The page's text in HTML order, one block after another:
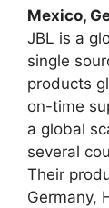
Mexico,
JBL is a
single
products
on-time
a global
several
Their
Germany,